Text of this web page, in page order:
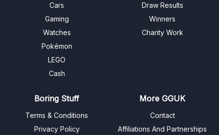
Cars
Gaming
Watches
Pokémon
LEGO
Cash
Draw Results
Winners
Charity Work
Boring Stuff
Terms & Conditions
Privacy Policy
More GGUK
Contact
Affiliations And Partnerships